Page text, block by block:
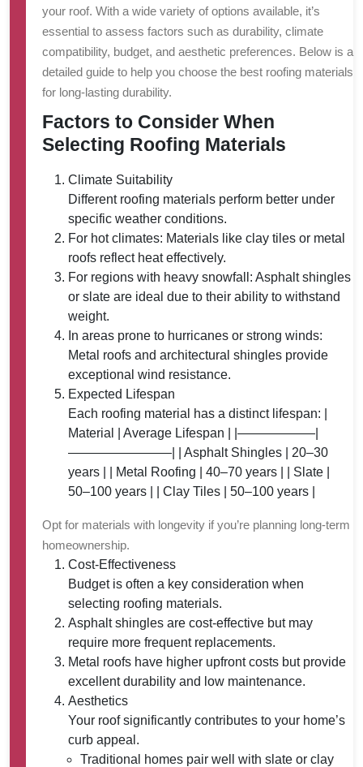
your roof. With a wide variety of options available, it’s
essential to assess factors such as durability, climate
compatibility, budget, and aesthetic preferences. Below is a
detailed guide to help you choose the best roofing materials
for long-lasting durability.
Factors to Consider When
Selecting Roofing Materials
Climate Suitability
Different roofing materials perform better under
specific weather conditions.
For hot climates: Materials like clay tiles or metal
roofs reflect heat effectively.
For regions with heavy snowfall: Asphalt shingles
or slate are ideal due to their ability to withstand
weight.
In areas prone to hurricanes or strong winds:
Metal roofs and architectural shingles provide
exceptional wind resistance.
Expected Lifespan
Each roofing material has a distinct lifespan: |
Material | Average Lifespan | |——————|
————————| | Asphalt Shingles | 20–30
years | | Metal Roofing | 40–70 years | | Slate |
50–100 years | | Clay Tiles | 50–100 years |
Opt for materials with longevity if you’re planning long-term
homeownership.
Cost-Effectiveness
Budget is often a key consideration when
selecting roofing materials.
Asphalt shingles are cost-effective but may
require more frequent replacements.
Metal roofs have higher upfront costs but provide
excellent durability and low maintenance.
Aesthetics
Your roof significantly contributes to your home’s
curb appeal.
Traditional homes pair well with slate or clay